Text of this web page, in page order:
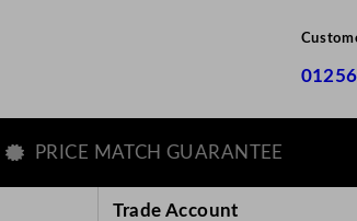
PRICE MATCH GUARANTEE
Trade Account